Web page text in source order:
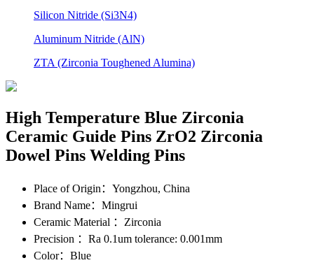
Silicon Nitride (Si3N4)
Aluminum Nitride (AlN)
ZTA (Zirconia Toughened Alumina)
High Temperature Blue Zirconia
Ceramic Guide Pins ZrO2 Zirconia
Dowel Pins Welding Pins
Place of Origin ：Yongzhou, China
Brand Name：Mingrui
Ceramic Material ：Zirconia
Precision ：Ra 0.1um tolerance: 0.001mm
Color：Blue